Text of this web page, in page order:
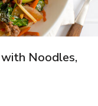
Noodles,